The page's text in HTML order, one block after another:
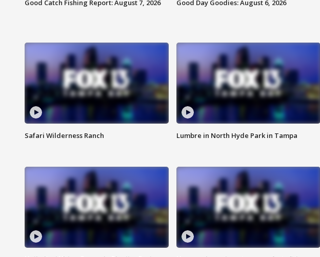
Good Catch Fishing Report: August 7, 2026 Good Day Goodies: August 6, 2026
Safari Wilderness Ranch Lumbre in North Hyde Park in Tampa